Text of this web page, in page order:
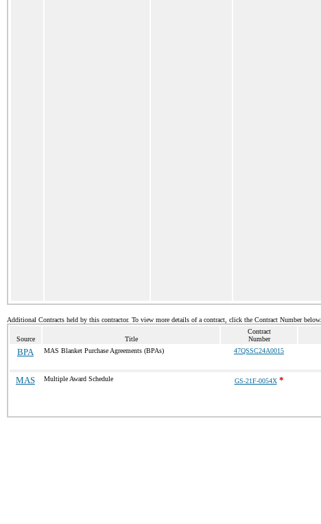
Additional Contracts held by this contractor. To view more details of a contract, click the Contract Number below.
Source Title
Contract
Number
BPA MAS Blanket Purchase Agreements (BPAs) 47QSSC24A0015
MAS Multiple Award Schedule GS-21F-0054X*